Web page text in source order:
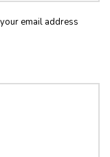
email address